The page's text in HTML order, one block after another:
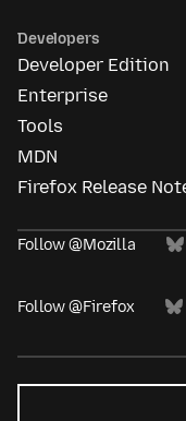
Developers
Developer Edition
Enterprise
Tools
MDN
Firefox Release
Follow @Mozilla
Follow @Firefox